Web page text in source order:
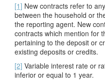
[1] New contracts refer to
between the household or
the reporting agent. New
contracts which mention for
pertaining to the deposit or
existing deposits or credits.
[2] Variable interest rate or
inferior or equal to 1 year.